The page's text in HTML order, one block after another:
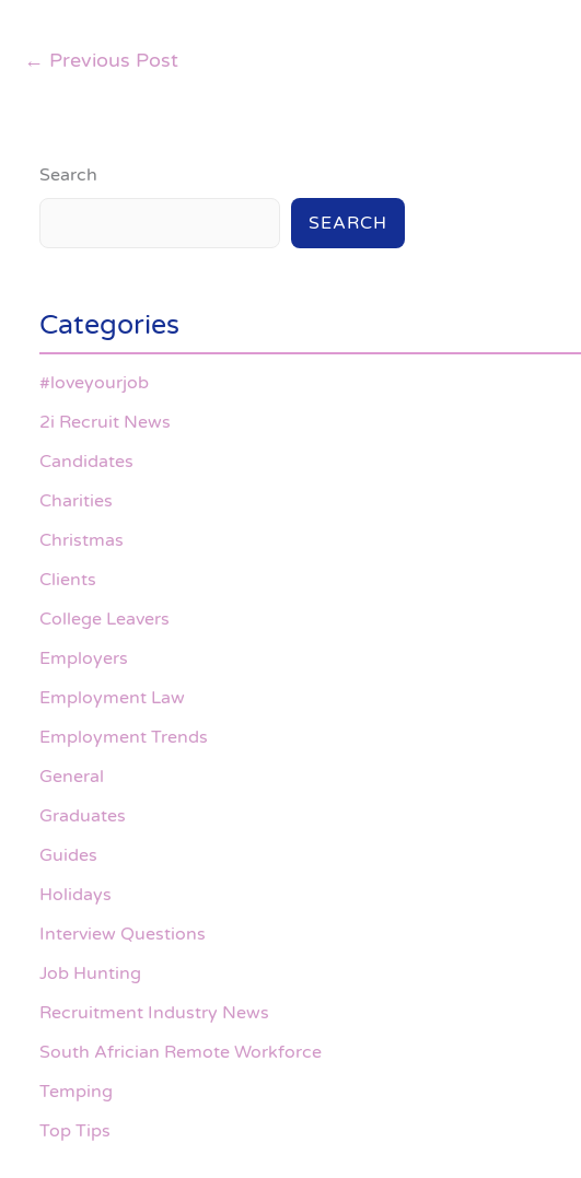
← Previous Post
Search
SEARCH
Categories
#loveyourjob
2i Recruit News
Candidates
Charities
Christmas
Clients
College Leavers
Employers
Employment Law
Employment Trends
General
Graduates
Guides
Holidays
Interview Questions
Job Hunting
Recruitment Industry News
South Africian Remote Workforce
Temping
Top Tips